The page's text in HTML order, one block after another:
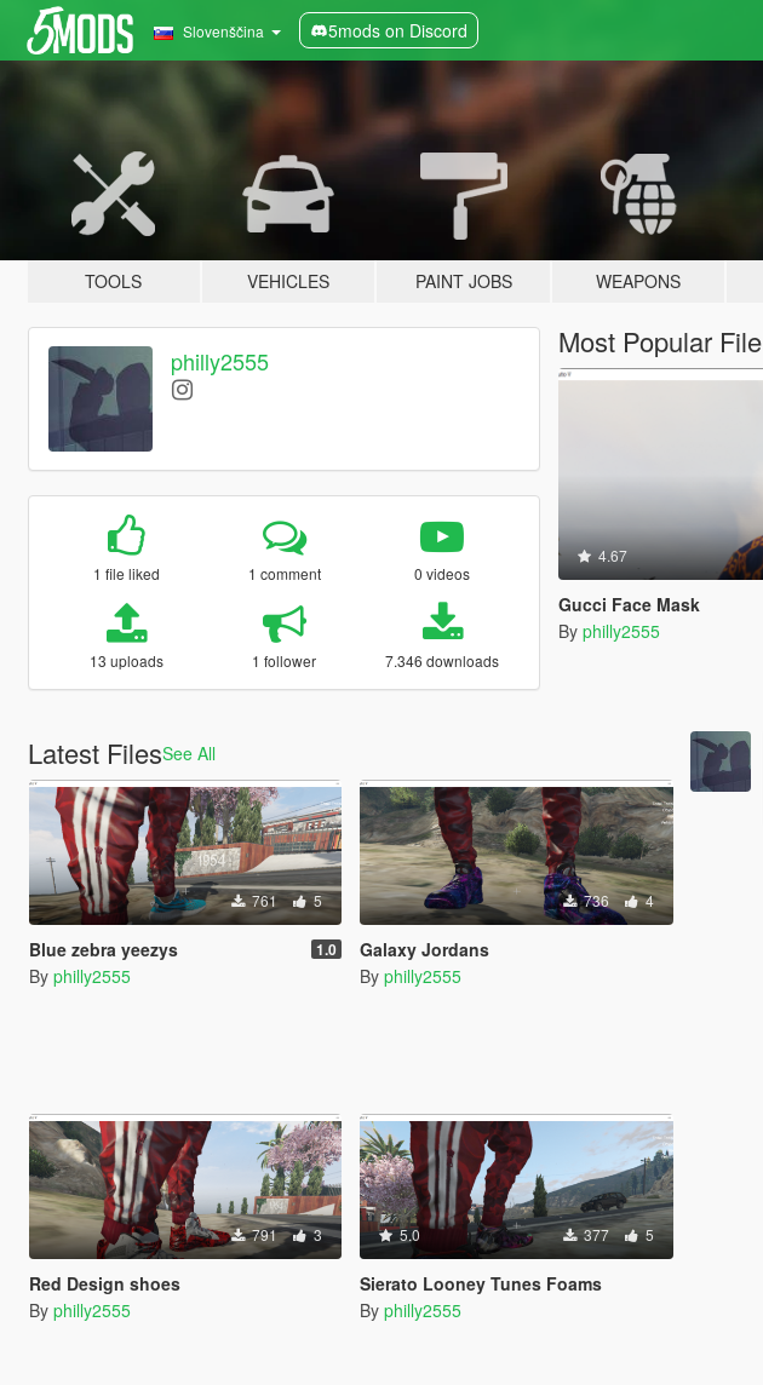
Slovenščina 5mods on Discord
TOOLS VEHICLES PAINT JOBS WEAPONS
philly2555
1 file liked 1 comment 0 videos
13 uploads 1 follower 7.346 downloads
Most Popular File
4.67
Gucci Face Mask
By philly2555
Latest FilesSee All
761 5
Blue zebra yeezys 1.0
By philly2555
736 4
Galaxy Jordans
By philly2555
791 3
Red Design shoes
By philly2555
5.0 377 5
Sierato Looney Tunes Foams
By philly2555